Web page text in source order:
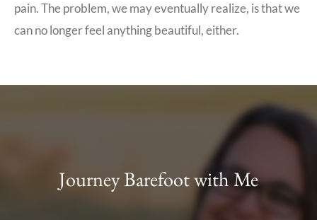
pain. The problem, we may eventually realize, is that we
can no longer feel anything beautiful, either.
Journey Barefoot with Me